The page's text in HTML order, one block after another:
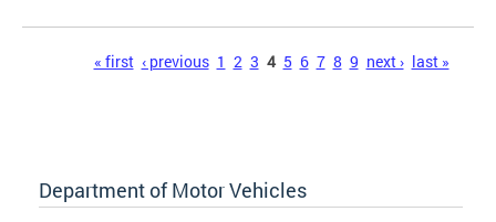
« first ‹ previous 1 2 3 4 5 6 7 8 9 next › last »
Department of Motor Vehicles